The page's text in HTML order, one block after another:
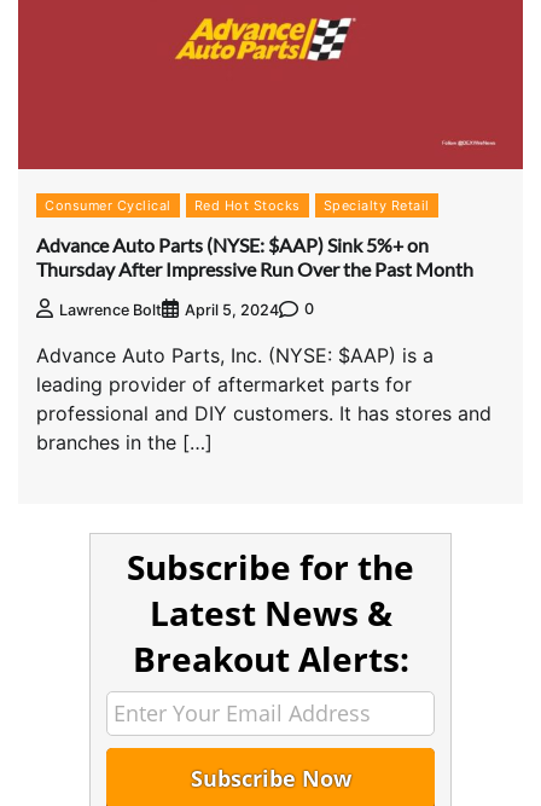
Consumer Cyclical Red Hot Stocks Specialty Retail
Advance Auto Parts (NYSE: $AAP) Sink 5%+ on
Thursday After Impressive Run Over the Past Month
Lawrence Bolt April 5, 2024 0
Advance Auto Parts, Inc. (NYSE: $AAP) is a
leading provider of aftermarket parts for
professional and DIY customers. It has stores and
branches in the […]
Subscribe for the
Latest News &
Breakout Alerts: